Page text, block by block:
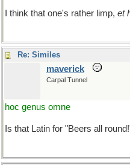
I think that one's rather limp, et
Re: Similes
maverick
Carpal Tunnel
hoc genus omne
Is that Latin for "Beers all